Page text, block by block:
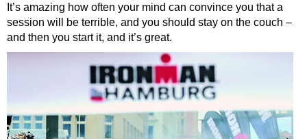
It’s amazing how often your mind can convince you that a
session will be terrible, and you should stay on the couch –
and then you start it, and it’s great.